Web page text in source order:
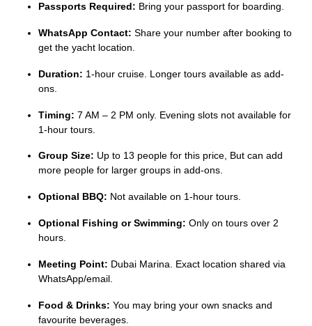
Passports Required: Bring your passport for boarding.
WhatsApp Contact: Share your number after booking to
get the yacht location.
Duration: 1-hour cruise. Longer tours available as add-
ons.
Timing: 7 AM – 2 PM only. Evening slots not available for
1-hour tours.
Group Size: Up to 13 people for this price, But can add
more people for larger groups in add-ons.
Optional BBQ: Not available on 1-hour tours.
Optional Fishing or Swimming: Only on tours over 2
hours.
Meeting Point: Dubai Marina. Exact location shared via
WhatsApp/email.
Food & Drinks: You may bring your own snacks and
favourite beverages.